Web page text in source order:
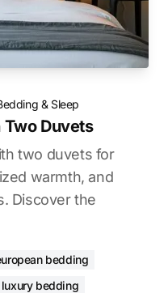
& Sleep
Two Duvets
two duvets for
warmth, and
Discover the
bedding
luxury bedding